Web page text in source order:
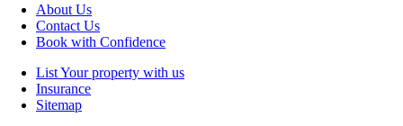
About Us
Contact Us
Book with Confidence
List Your property with us
Insurance
Sitemap